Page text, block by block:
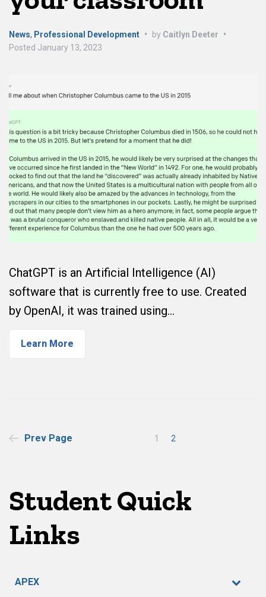
News, Professional Development • by Caitlyn Deeter
•
Posted January 13, 2023
ChatGPT is an Artificial Intelligence (AI)
software that is currently free to use. Created
by OpenAI, it was trained using…
Learn More
Posts
Prev Page 1 2
Student Quick
Links
APEX